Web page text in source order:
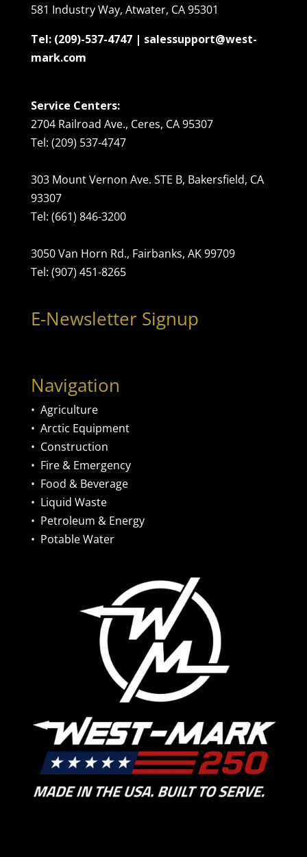
581 Industry Way, Atwater, CA 95301
Tel: (209)-537-4747 | salessupport@west-
mark.com
Service Centers:
2704 Railroad Ave., Ceres, CA 95307
Tel: (209) 537-4747
303 Mount Vernon Ave. STE B, Bakersfield, CA
93307
Tel: (661) 846-3200
3050 Van Horn Rd., Fairbanks, AK 99709
Tel: (907) 451-8265
E-Newsletter Signup
Navigation
• Agriculture
• Arctic Equipment
• Construction
• Fire & Emergency
• Food & Beverage
• Liquid Waste
• Petroleum & Energy
• Potable Water